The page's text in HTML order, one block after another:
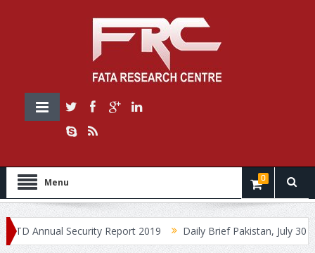
Menu 0
Annual Security Report 2019 Daily Brief Pakistan, July 30, 2019